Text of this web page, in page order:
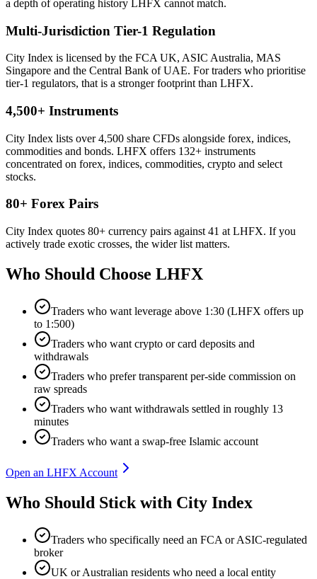
a depth of operating history LHFX cannot match.
Multi-Jurisdiction Tier-1 Regulation
City Index is licensed by the FCA UK, ASIC Australia, MAS
Singapore and the Central Bank of UAE. For traders who prioritise
tier-1 regulators, that is a stronger footprint than LHFX.
4,500+ Instruments
City Index lists over 4,500 share CFDs alongside forex, indices,
commodities and bonds. LHFX offers 132+ instruments
concentrated on forex, indices, commodities, crypto and select
stocks.
80+ Forex Pairs
City Index quotes 80+ currency pairs against 41 at LHFX. If you
actively trade exotic crosses, the wider list matters.
Who Should Choose LHFX
Traders who want leverage above 1:30 (LHFX offers up
to 1:500)
Traders who want crypto or card deposits and
withdrawals
Traders who prefer transparent per-side commission on
raw spreads
Traders who want withdrawals settled in roughly 13
minutes
Traders who want a swap-free Islamic account
Open an LHFX Account
Who Should Stick with City Index
Traders who specifically need an FCA or ASIC-regulated
broker
UK or Australian residents who need a local entity